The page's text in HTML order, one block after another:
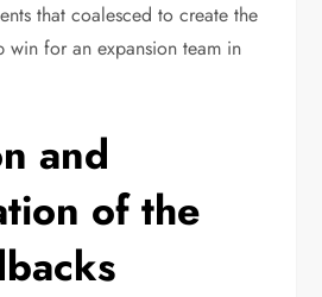
that coalesced to create the
win for an expansion team in
and
of the